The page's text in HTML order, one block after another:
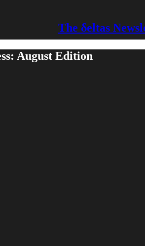
The δeltas
August Edition